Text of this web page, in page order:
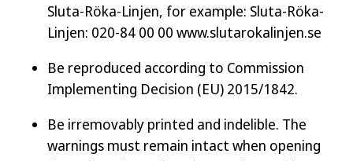
Sluta-Röka-Linjen, for example: Sluta-Röka-
Linjen: 020-84 00 00 www.slutarokalinjen.se
Be reproduced according to Commission
Implementing Decision (EU) 2015/1842.
Be irremovably printed and indelible. The
warnings must remain intact when opening